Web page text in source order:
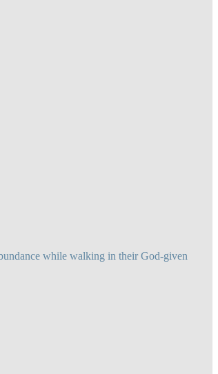
while walking in their God-given